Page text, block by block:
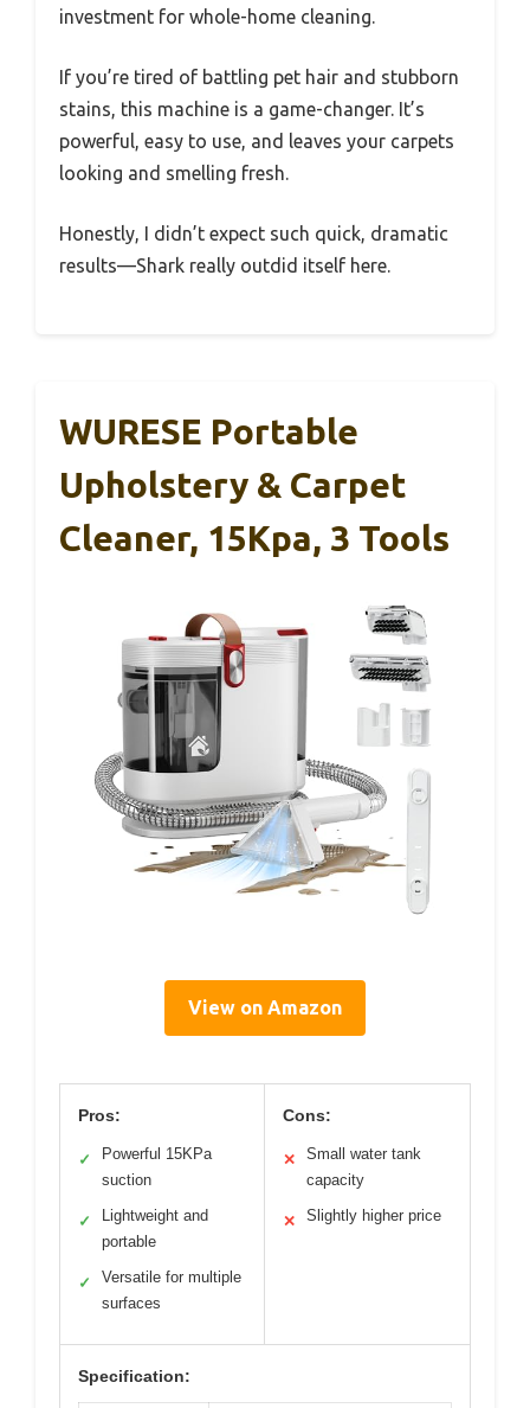
investment for whole-home cleaning.
If you’re tired of battling pet hair and stubborn
stains, this machine is a game-changer. It’s
powerful, easy to use, and leaves your carpets
looking and smelling fresh.
Honestly, I didn’t expect such quick, dramatic
results—Shark really outdid itself here.
WURESE Portable
Upholstery & Carpet
Cleaner, 15Kpa, 3 Tools
View on Amazon
Pros:
✓
Powerful 15KPa
suction
✓
Lightweight and
portable
✓
Versatile for multiple
surfaces
Cons:
✕
Small water tank
capacity
✕ Slightly higher price
Specification: